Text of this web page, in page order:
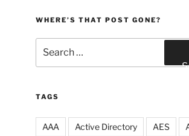
WHERE’S THAT POST GONE?
for:
TAGS
AAA Active Directory AES